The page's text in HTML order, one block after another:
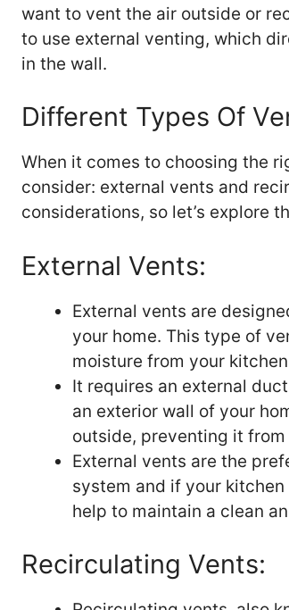
want to vent the air outside or
to use external venting, which
in the wall.
Different Types Of
When it comes to choosing the
consider: external vents and
considerations, so let’s explore
External Vents:
External vents are
your home. This type of
moisture from your
It requires an external
an exterior wall of your
outside, preventing it
External vents are the
system and if your
help to maintain a clean
Recirculating Vents: